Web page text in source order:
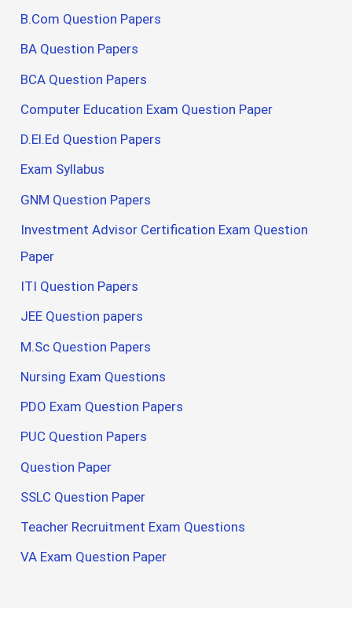
B.Com Question Papers
BA Question Papers
BCA Question Papers
Computer Education Exam Question Paper
D.El.Ed Question Papers
Exam Syllabus
GNM Question Papers
Investment Advisor Certification Exam Question
Paper
ITI Question Papers
JEE Question papers
M.Sc Question Papers
Nursing Exam Questions
PDO Exam Question Papers
PUC Question Papers
Question Paper
SSLC Question Paper
Teacher Recruitment Exam Questions
VA Exam Question Paper